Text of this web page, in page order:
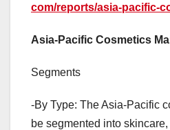
com/reports/asia-pacific-
Asia-Pacific Cosmetics
Segments
-By Type: The Asia-Pacific
be segmented into